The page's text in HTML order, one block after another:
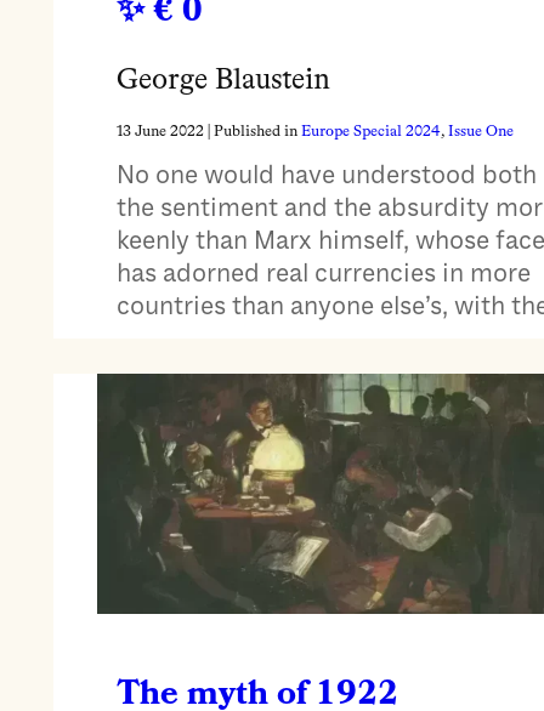
€ 0
George Blaustein
13 June 2022| Published in Europe Special 2024, Issue One
No one would have understood both
the sentiment and the absurdity
keenly than Marx himself, whose face
has adorned real currencies in more
countries than anyone else’s, with
The myth of 1922